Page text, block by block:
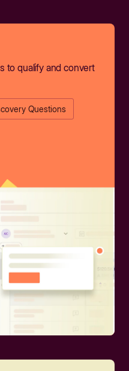
to qualify and convert
Questions